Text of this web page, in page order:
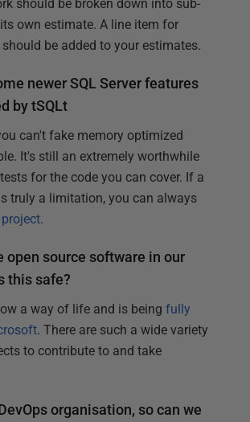
should be broken down into sub-
own estimate. A line item for
be added to your estimates.
newer SQL Server features
by tSQLt
can't fake memory optimized
It's still an extremely worthwhile
for the code you can cover. If a
truly a limitation, you can always
.
open source software in our
this safe?
a way of life and is being fully
. There are such a wide variety
to contribute to and take
organisation, so can we